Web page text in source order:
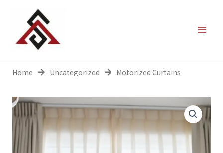
content
Home Uncategorized Motorized Curtains